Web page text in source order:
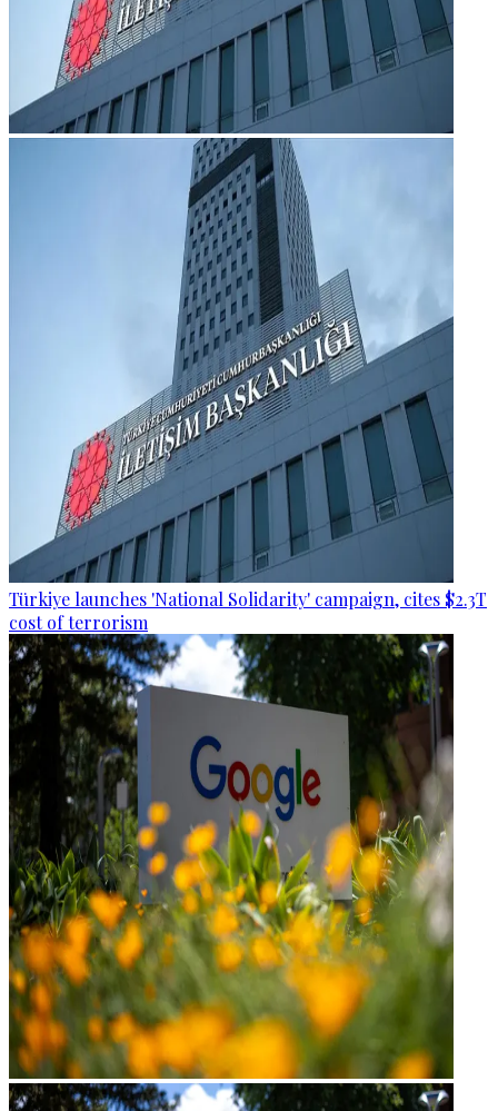
Türkiye launches 'National Solidarity' campaign, cites $2.3T
cost of terrorism